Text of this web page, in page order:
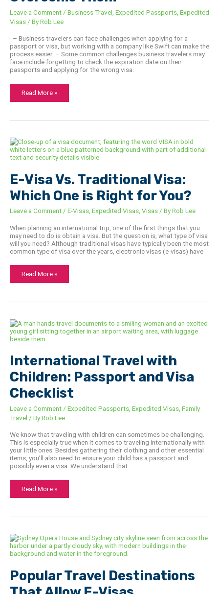
Leave a Comment / Business Travel Expedited Passports Expedited
Visas / ByRob Lee
– Business travelers can face challenges when applying for a
passport or visa, but working with a company like Swift can make the
process easier. – Some common challenges business travelers may
face include forgetting to check the expiration date on their
passports and applying for the wrong visa.
Read More »
E-Visa Vs. Traditional Visa:
Which One is Right for You?
Leave a Comment/ E-Visas, Expedited Visas, Visas/ ByRob Lee
When planning an international trip, one of the first things that you
may need to do is obtain a visa. But the question is, what type of visa
will you need? Although traditional visas have typically been the most
common type of visa over the years, electronic visas (e-visas) have
E-
Visa
Vs.
Traditional
Which
One
Right
for
Read More »
International Travel with
Children: Passport and Visa
Checklist
Leave a Comment / Expedited Passports Expedited Visas Family
Travel / ByRob Lee
We know that traveling with children can sometimes be challenging.
This is especially true when it comes to traveling internationally with
your little ones. Besides gathering their clothing and other essential
items, you’ll also need to ensure your child has a passport and
possibly even a visa. We understand that
International
Travel
with
Children:
Visa
Checklist
Read More »
Popular Travel Destinations
Popular
Travel
Destinations
That
Visas